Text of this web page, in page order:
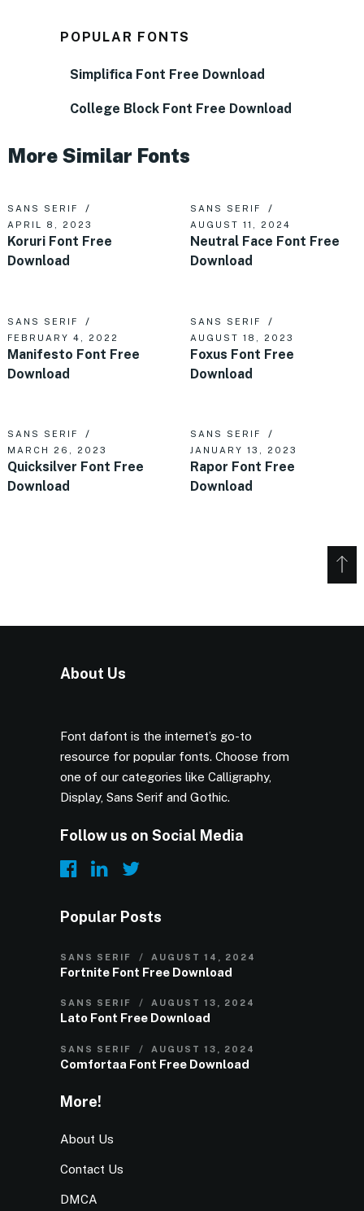
POPULAR FONTS
Simplifica Font Free Download
College Block Font Free Download
More Similar Fonts
SANS SERIF
APRIL 8, 2023
Koruri Font Free
Download
SANS SERIF
AUGUST 11, 2024
Neutral Face Font Free
Download
SANS SERIF
FEBRUARY 4, 2022
Manifesto Font Free
Download
SANS SERIF
AUGUST 18, 2023
Foxus Font Free
Download
SANS SERIF
MARCH 26, 2023
Quicksilver Font Free
Download
SANS SERIF
JANUARY 13, 2023
Rapor Font Free
Download
About Us
Font dafont is the internet’s go-to
resource for popular fonts. Choose from
one of our categories like Calligraphy,
Display, Sans Serif and Gothic.
Follow us on Social Media
Popular Posts
SANS SERIF AUGUST 14, 2024
Fortnite Font Free Download
SANS SERIF AUGUST 13, 2024
Lato Font Free Download
SANS SERIF AUGUST 13, 2024
Comfortaa Font Free Download
More!
About Us
Contact Us
DMCA